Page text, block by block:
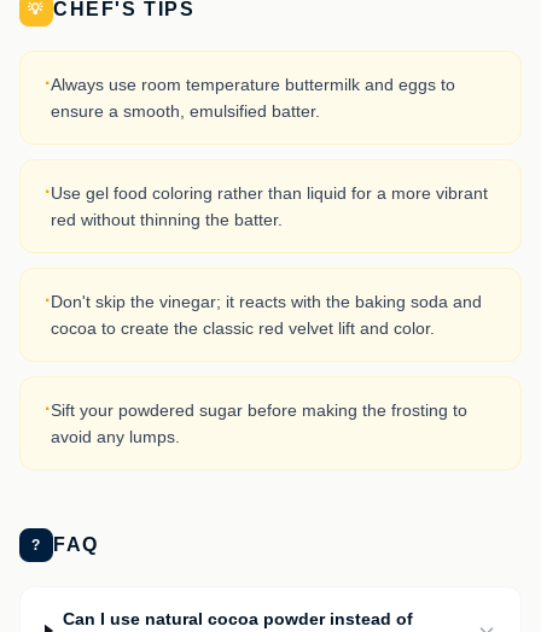
💡 CHEF'S TIPS
·Always use room temperature buttermilk and eggs to
ensure a smooth, emulsified batter.
·Use gel food coloring rather than liquid for a more vibrant
red without thinning the batter.
·Don't skip the vinegar; it reacts with the baking soda and
cocoa to create the classic red velvet lift and color.
·Sift your powdered sugar before making the frosting to
avoid any lumps.
? FAQ
Can I use natural cocoa powder instead of